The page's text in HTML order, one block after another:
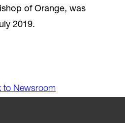
of Orange, was
2019.
to Newsroom